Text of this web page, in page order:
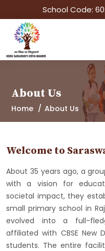
School Code:
About Us
Home About Us
Welcome to
About 35 years ago, a
with a vision for
societal impact, they
small primary school in
evolved into a full-
affiliated with CBSE New
students. The entire